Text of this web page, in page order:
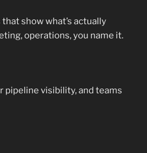
show what’s actually
operations, you name it.
pipeline visibility, and teams